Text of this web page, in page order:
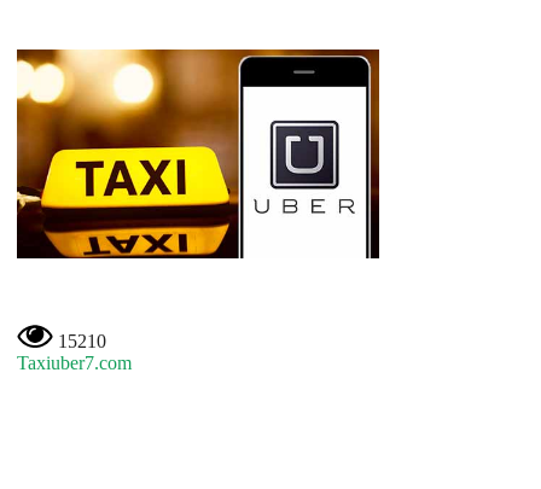
15210
Taxiuber7.com